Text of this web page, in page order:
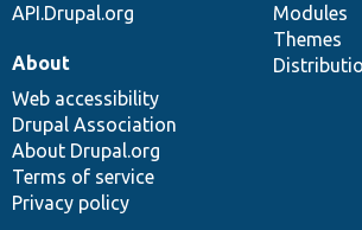
API.Drupal.org
Modules
Themes
About
Web accessibility
Drupal Association
About Drupal.org
Terms of service
Privacy policy